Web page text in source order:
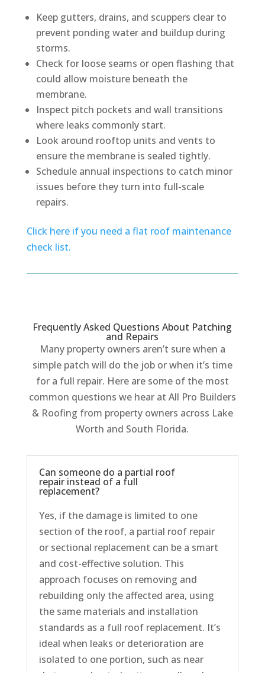
Keep gutters, drains, and scuppers clear to
prevent ponding water and buildup during
storms.
Check for loose seams or open flashing that
could allow moisture beneath the
membrane.
Inspect pitch pockets and wall transitions
where leaks commonly start.
Look around rooftop units and vents to
ensure the membrane is sealed tightly.
Schedule annual inspections to catch minor
issues before they turn into full-scale
repairs.
Click here if you need a flat roof maintenance
check list.
Frequently Asked Questions About Patching
and Repairs
Many property owners aren’t sure when a
simple patch will do the job or when it’s time
for a full repair. Here are some of the most
common questions we hear at All Pro Builders
& Roofing from property owners across Lake
Worth and South Florida.
Can someone do a partial roof
repair instead of a full
replacement?
Yes, if the damage is limited to one
section of the roof, a partial roof repair
or sectional replacement can be a smart
and cost-effective solution. This
approach focuses on removing and
rebuilding only the affected area, using
the same materials and installation
standards as a full roof replacement. It’s
ideal when leaks or deterioration are
isolated to one portion, such as near